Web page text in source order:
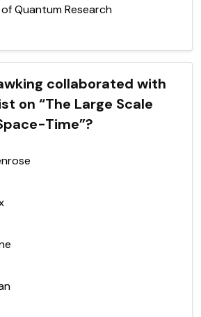
Quantum Research
collaborated with
on “The Large Scale
Time”?